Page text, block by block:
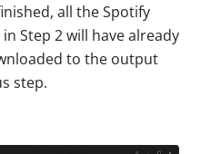
all the Spotify
Step 2 will have already
to the output
step.